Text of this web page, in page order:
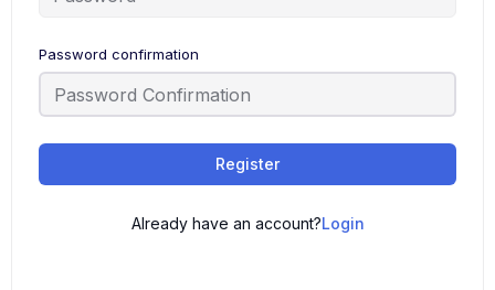
Password confirmation
Register
Already have an account?Login